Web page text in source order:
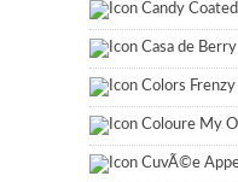
Candy
Casa de Berry
Colors Frenzy
Coloure My
CuvÃ©e